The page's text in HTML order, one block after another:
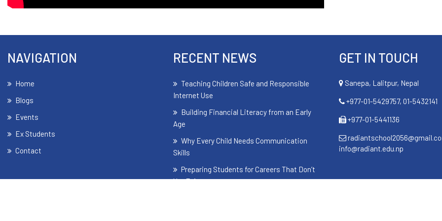
NAVIGATION
Home
Blogs
Events
Ex Students
Contact
RECENT NEWS
Teaching Children Safe and Responsible
Internet Use
Building Financial Literacy from an Early
Age
Why Every Child Needs Communication
Skills
Preparing Students for Careers That Don’t
Yet Exist
GET IN TOUCH
Sanepa, Lalitpur, Nepal
+977-01-5429757, 01-5432141
+977-01-5441136
info@radiant.edu.np